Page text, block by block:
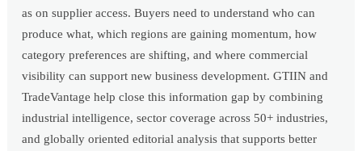
as on supplier access. Buyers need to understand who can
produce what, which regions are gaining momentum, how
category preferences are shifting, and where commercial
visibility can support new business development. GTIIN and
TradeVantage help close this information gap by combining
industrial intelligence, sector coverage across 50+ industries,
and globally oriented editorial analysis that supports better